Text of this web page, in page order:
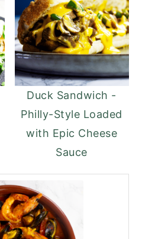
Duck Sandwich -
Philly-Style Loaded
with Epic Cheese
Sauce